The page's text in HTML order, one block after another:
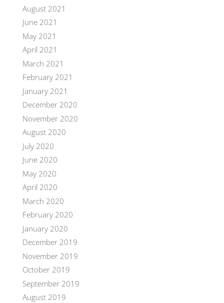
August 2021
June 2021
May 2021
April 2021
March 2021
February 2021
January 2021
December 2020
November 2020
August 2020
July 2020
June 2020
May 2020
April 2020
March 2020
February 2020
January 2020
December 2019
November 2019
October 2019
September 2019
August 2019